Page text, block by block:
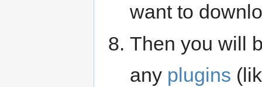
want to
Then you will
any plugins